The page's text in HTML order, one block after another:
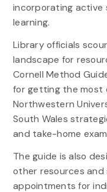
incorporating active
learning.
Library officials
landscape for
Cornell Method
for getting the most
Northwestern
South Wales
and take-home
The guide is also
other resources and
appointments for